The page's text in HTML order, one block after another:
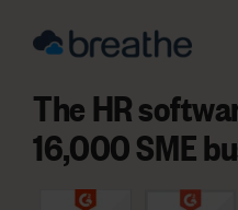
The HR
16,000 SME